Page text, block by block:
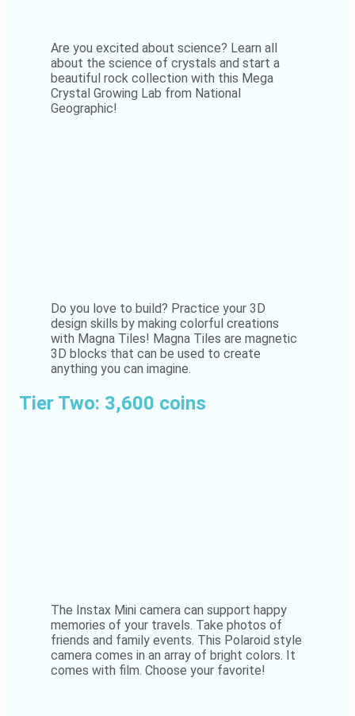
Are you excited about science? Learn all
about the science of crystals and start a
beautiful rock collection with this Mega
Crystal Growing Lab from National
Geographic!
Do you love to build? Practice your 3D
design skills by making colorful creations
with Magna Tiles! Magna Tiles are magnetic
3D blocks that can be used to create
anything you can imagine.
Tier Two: 3,600 coins
The Instax Mini camera can support happy
memories of your travels. Take photos of
friends and family events. This Polaroid style
camera comes in an array of bright colors. It
comes with film. Choose your favorite!